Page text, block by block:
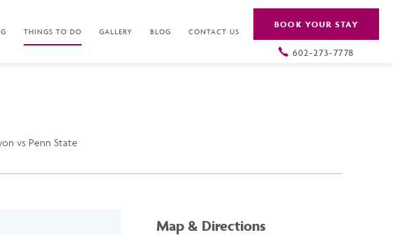
THINGS TO DO GALLERY BLOG CONTACT US
BOOK YOUR STAY
602-273-7778
vs Penn State
Map & Directions